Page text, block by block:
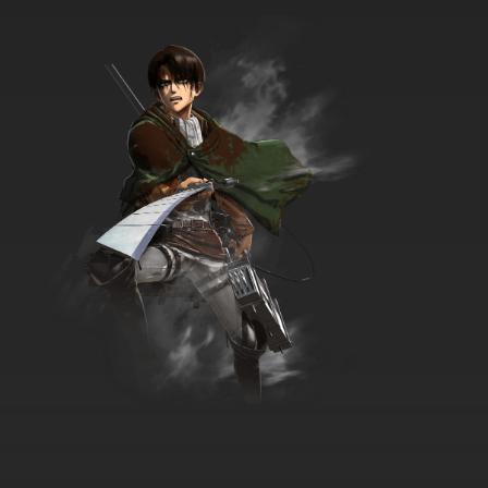
7.8/10 35 EP
The Beatles Episode 36 - Good Day Sunshine
/ Ticket To Ride
7.8/10 36 EP
The Beatles Episode 37 - Taxman / Eleanor
Rigby
7.8/10 37 EP
The Beatles Episode 38 - Tomorrow Never
Knows*/I've Just Seen a Face
38 EP
The Beatles Episode 39 - Wait / I'm Only
Sleeping